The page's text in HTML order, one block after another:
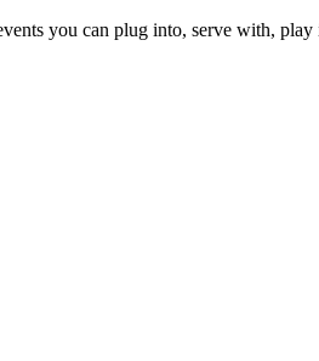
you can plug into, serve with,